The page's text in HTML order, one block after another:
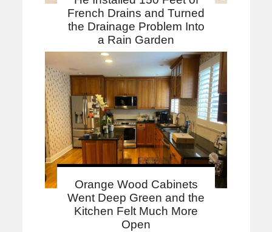
French Drains and Turned
the Drainage Problem Into
a Rain Garden
Orange Wood Cabinets
Went Deep Green and the
Kitchen Felt Much More
Open